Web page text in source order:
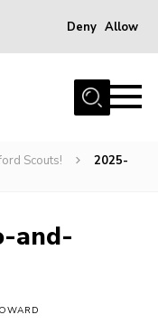
Deny Allow
Scouts!
2025-
and-